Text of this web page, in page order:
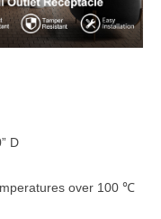
D
over 100 ℃